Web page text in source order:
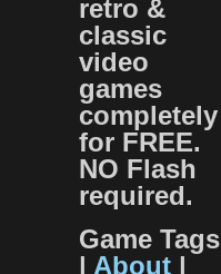
retro &
classic
video
games
completely
for FREE.
NO Flash
required.
Game Tags
| About |